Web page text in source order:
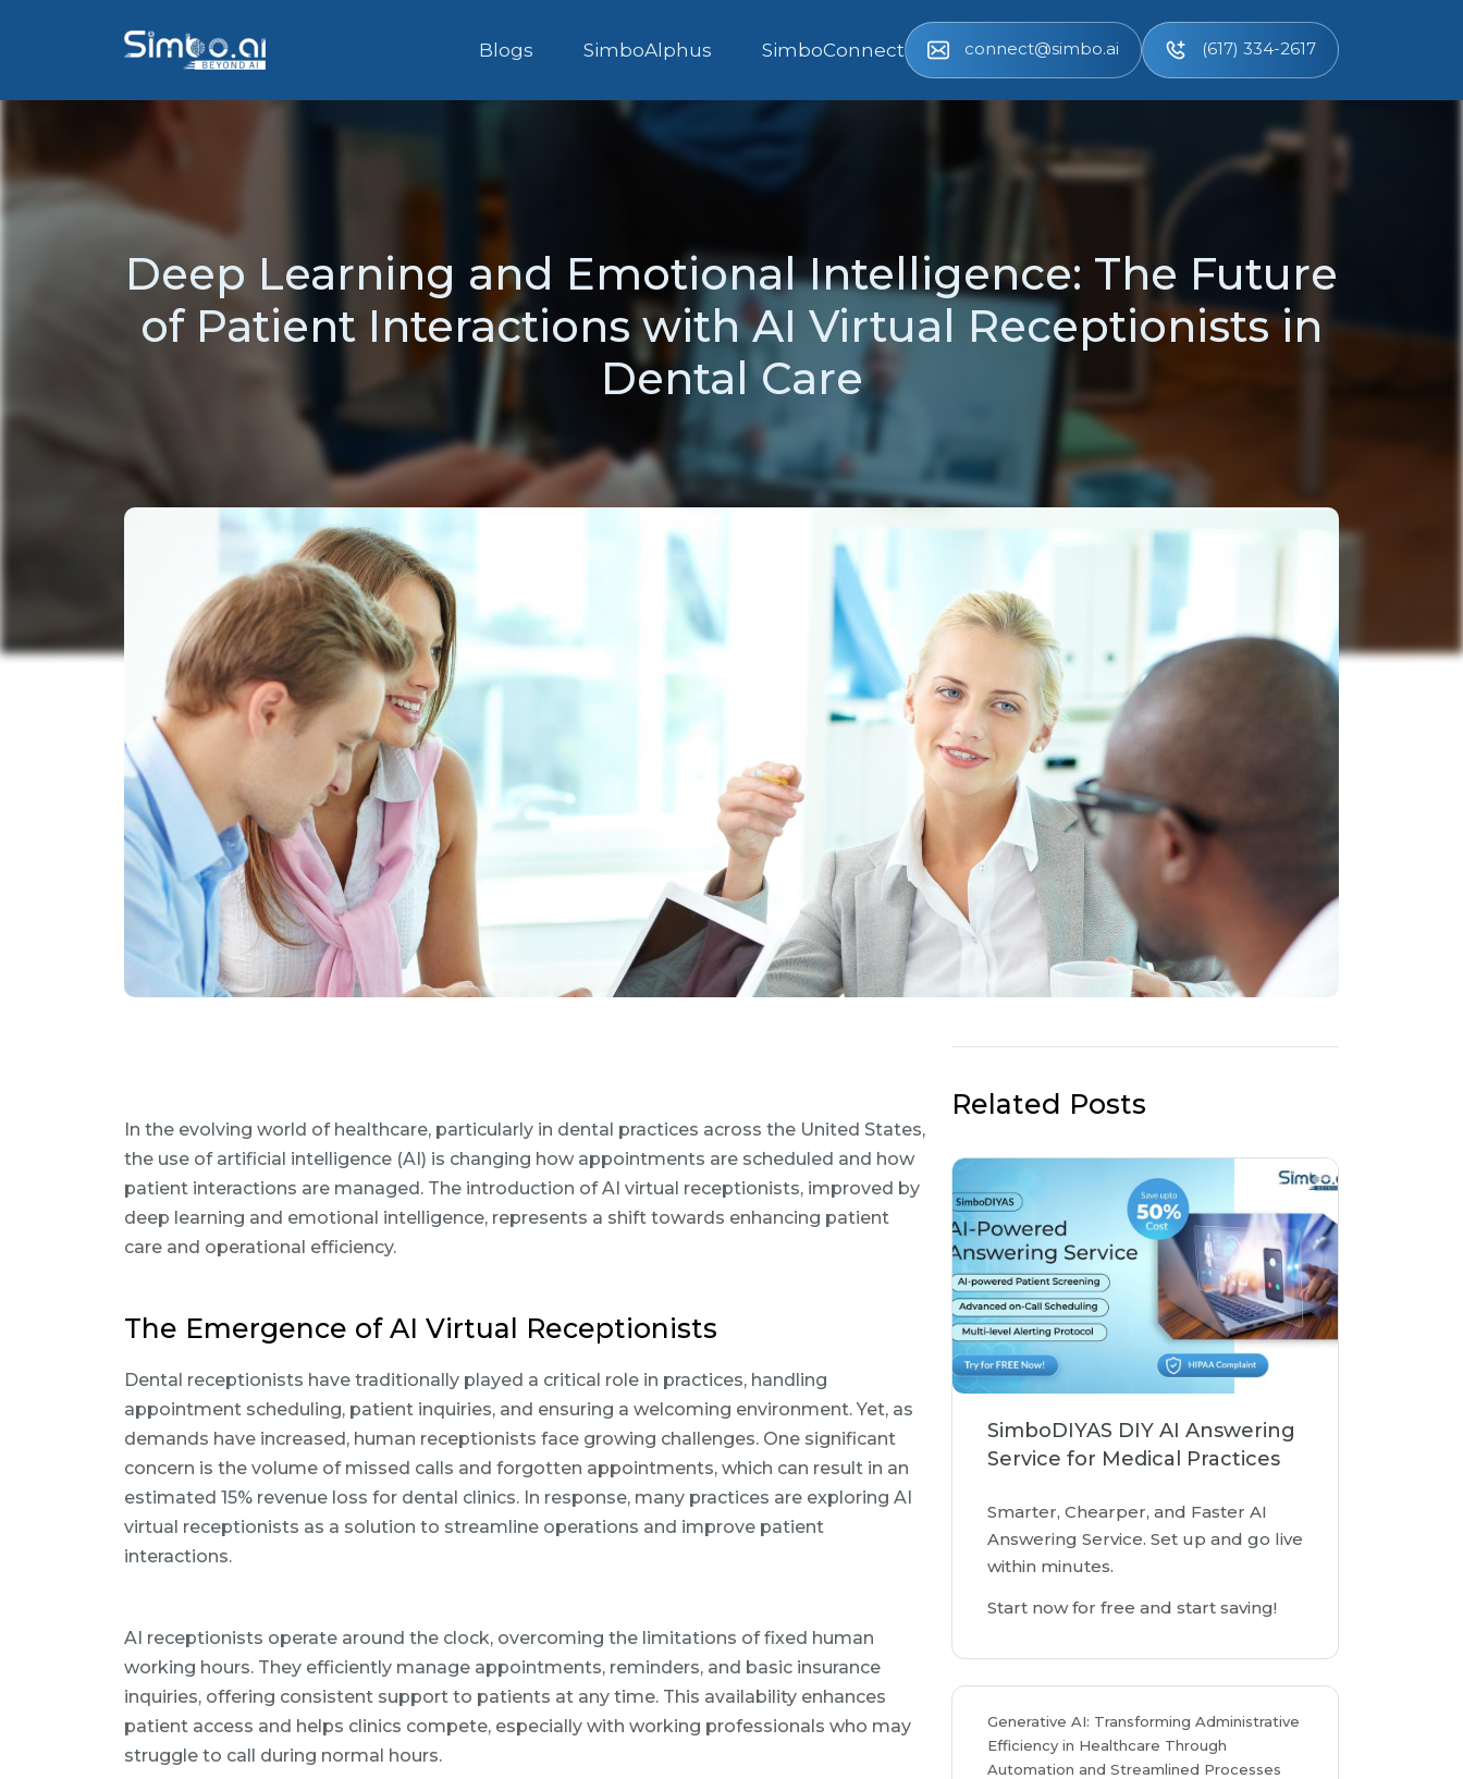
Blogs SimboAlphus SimboConnect connect@simbo.ai (617) 334-2617
Deep Learning and Emotional Intelligence: The Future
of Patient Interactions with AI Virtual Receptionists in
Dental Care
In the evolving world of healthcare, particularly in dental practices across the United States,
the use of artificial intelligence (AI) is changing how appointments are scheduled and how
patient interactions are managed. The introduction of AI virtual receptionists, improved by
deep learning and emotional intelligence, represents a shift towards enhancing patient
care and operational efficiency.
The Emergence of AI Virtual Receptionists
Dental receptionists have traditionally played a critical role in practices, handling
appointment scheduling, patient inquiries, and ensuring a welcoming environment. Yet, as
demands have increased, human receptionists face growing challenges. One significant
concern is the volume of missed calls and forgotten appointments, which can result in an
estimated 15% revenue loss for dental clinics. In response, many practices are exploring AI
virtual receptionists as a solution to streamline operations and improve patient
interactions.
AI receptionists operate around the clock, overcoming the limitations of fixed human
working hours. They efficiently manage appointments, reminders, and basic insurance
inquiries, offering consistent support to patients at any time. This availability enhances
patient access and helps clinics compete, especially with working professionals who may
struggle to call during normal hours.
Related Posts
SimboDIYAS DIY AI Answering
Service for Medical Practices
Smarter, Chearper, and Faster AI
Answering Service. Set up and go live
within minutes.
Start now for free and start saving!
Generative AI: Transforming Administrative
Efficiency in Healthcare Through
Automation and Streamlined Processes